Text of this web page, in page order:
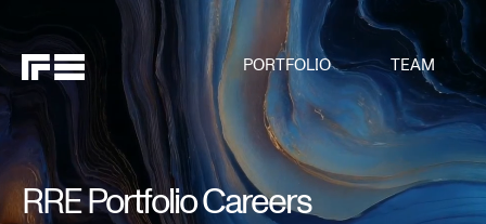
PORTFOLIO TEAM
RRE Portfolio Careers